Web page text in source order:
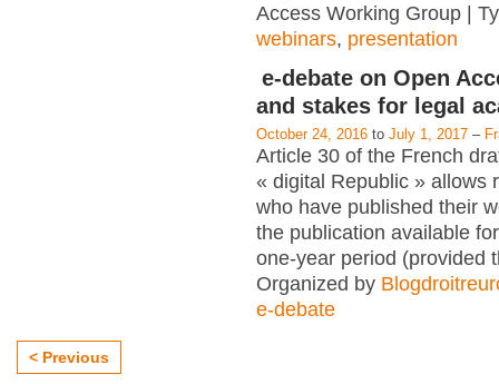
Access Working Group |
webinars, presentation
e-debate on Open
and stakes for legal
October 24, 2016 to July 1, 2017 –
Article 30 of the French
« digital Republic » allows
who have published their
the publication available
one-year period (provided
Organized by
e-debate
< Previous